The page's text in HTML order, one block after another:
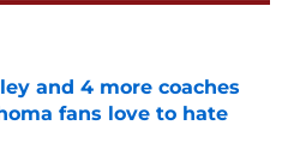
and 4 more coaches
fans love to hate
Invalid Date